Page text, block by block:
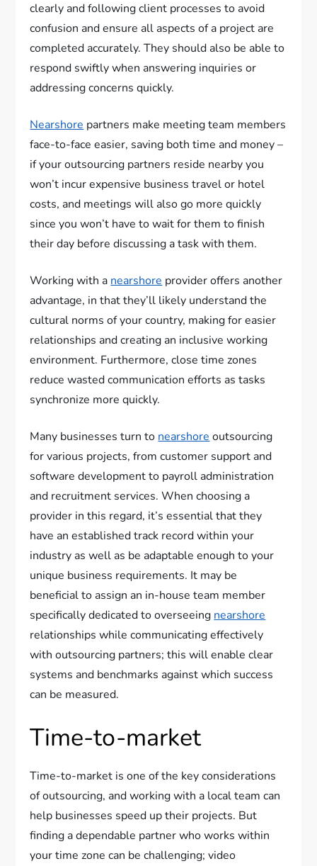
clearly and following client processes to avoid
confusion and ensure all aspects of a project are
completed accurately. They should also be able to
respond swiftly when answering inquiries or
addressing concerns quickly.
Nearshore partners make meeting team members
face-to-face easier, saving both time and money –
if your outsourcing partners reside nearby you
won’t incur expensive business travel or hotel
costs, and meetings will also go more quickly
since you won’t have to wait for them to finish
their day before discussing a task with them.
Working with a nearshore provider offers another
advantage, in that they’ll likely understand the
cultural norms of your country, making for easier
relationships and creating an inclusive working
environment. Furthermore, close time zones
reduce wasted communication efforts as tasks
synchronize more quickly.
Many businesses turn to nearshore outsourcing
for various projects, from customer support and
software development to payroll administration
and recruitment services. When choosing a
provider in this regard, it’s essential that they
have an established track record within your
industry as well as be adaptable enough to your
unique business requirements. It may be
beneficial to assign an in-house team member
specifically dedicated to overseeing nearshore
relationships while communicating effectively
with outsourcing partners; this will enable clear
systems and benchmarks against which success
can be measured.
Time-to-market
Time-to-market is one of the key considerations
of outsourcing, and working with a local team can
help businesses speed up their projects. But
finding a dependable partner who works within
your time zone can be challenging; video